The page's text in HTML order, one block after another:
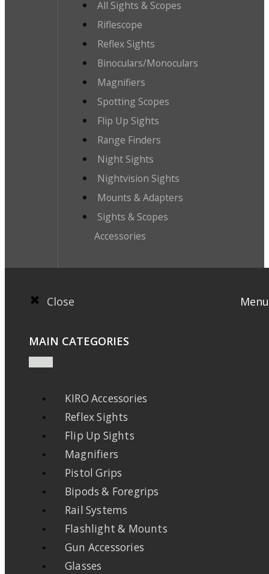
All Sights & Scopes
Riflescope
Reflex Sights
Binoculars/Monoculars
Magnifiers
Spotting Scopes
Flip Up Sights
Range Finders
Night Sights
Nightvision Sights
Mounts & Adapters
Sights & Scopes
Accessories
Close Menu
MAIN CATEGORIES
KIRO Accessories
Reflex Sights
Flip Up Sights
Magnifiers
Pistol Grips
Bipods & Foregrips
Rail Systems
Flashlight & Mounts
Gun Accessories
Glasses